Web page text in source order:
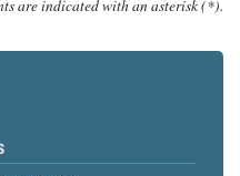
are indicated with an asterisk (*).